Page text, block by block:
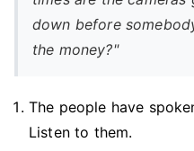
down before
the money?"
The people have
Listen to them.